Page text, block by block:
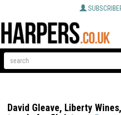
David Gleave, Liberty